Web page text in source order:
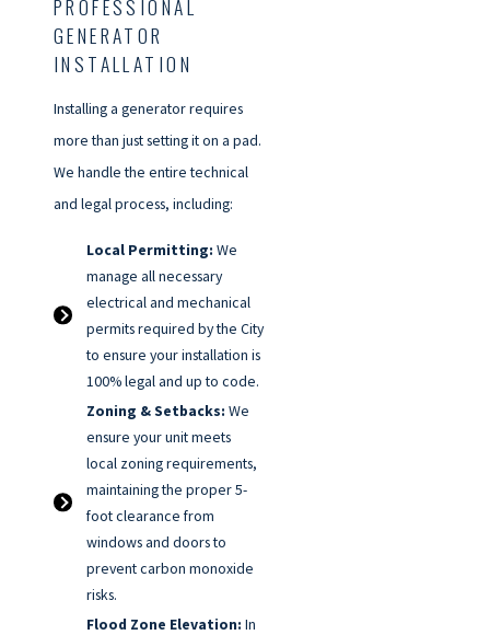
PROFESSIONAL
GENERATOR
INSTALLATION
Installing a generator requires
more than just setting it on a pad.
We handle the entire technical
and legal process, including:
Local Permitting: We
manage all necessary
electrical and mechanical
permits required by the City
to ensure your installation is
100% legal and up to code.
Zoning & Setbacks: We
ensure your unit meets
local zoning requirements,
maintaining the proper 5-
foot clearance from
windows and doors to
prevent carbon monoxide
risks.
Flood Zone Elevation: In